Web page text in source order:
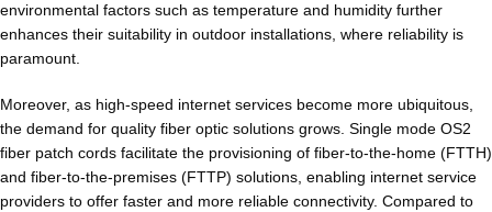
environmental factors such as temperature and humidity further
enhances their suitability in outdoor installations, where reliability is
paramount.
Moreover, as high-speed internet services become more ubiquitous,
the demand for quality fiber optic solutions grows. Single mode OS2
fiber patch cords facilitate the provisioning of fiber-to-the-home (FTTH)
and fiber-to-the-premises (FTTP) solutions, enabling internet service
providers to offer faster and more reliable connectivity. Compared to